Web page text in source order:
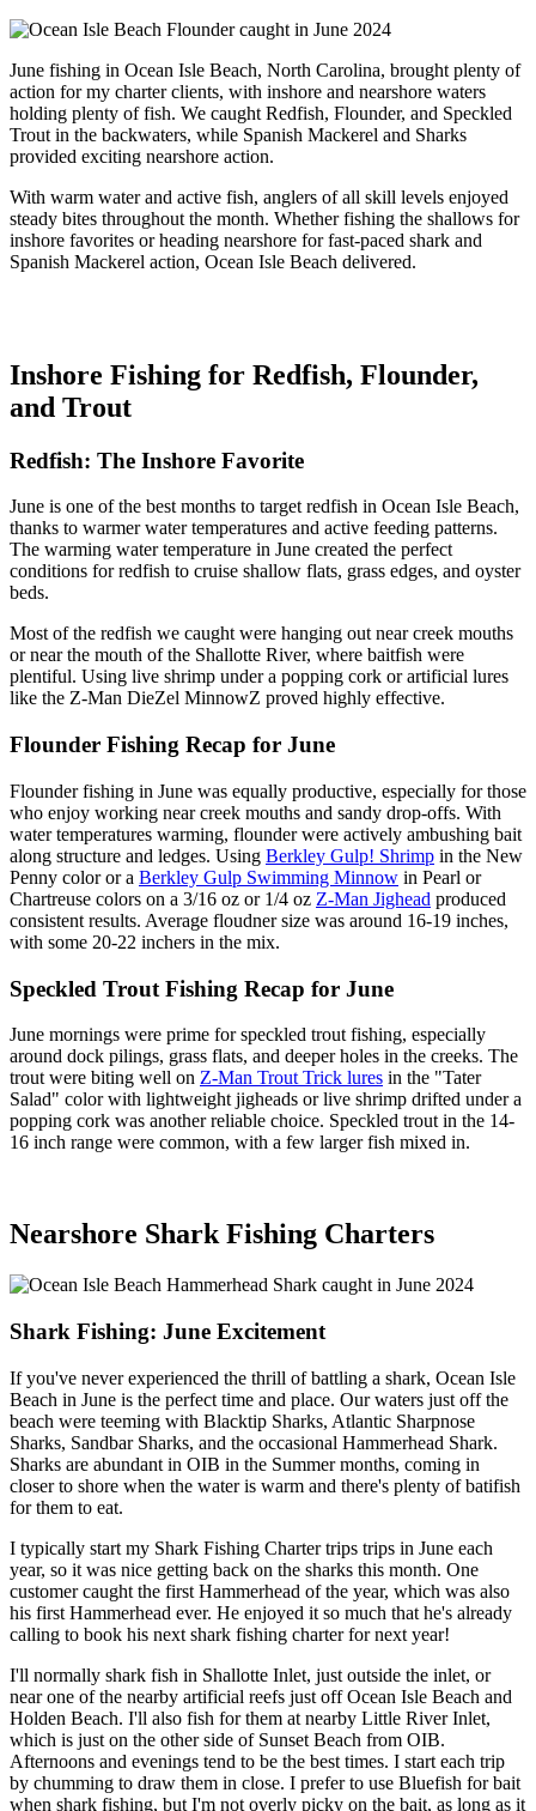
June fishing in Ocean Isle Beach, North Carolina, brought plenty of
action for my charter clients, with inshore and nearshore waters
holding plenty of fish. We caught Redfish, Flounder, and Speckled
Trout in the backwaters, while Spanish Mackerel and Sharks
provided exciting nearshore action.
With warm water and active fish, anglers of all skill levels enjoyed
steady bites throughout the month. Whether fishing the shallows for
inshore favorites or heading nearshore for fast-paced shark and
Spanish Mackerel action, Ocean Isle Beach delivered.
Inshore Fishing for Redfish, Flounder,
and Trout
Redfish: The Inshore Favorite
June is one of the best months to target redfish in Ocean Isle Beach,
thanks to warmer water temperatures and active feeding patterns.
The warming water temperature in June created the perfect
conditions for redfish to cruise shallow flats, grass edges, and oyster
beds.
Most of the redfish we caught were hanging out near creek mouths
or near the mouth of the Shallotte River, where baitfish were
plentiful. Using live shrimp under a popping cork or artificial lures
like the Z-Man DieZel MinnowZ proved highly effective.
Flounder Fishing Recap for June
Flounder fishing in June was equally productive, especially for those
who enjoy working near creek mouths and sandy drop-offs. With
water temperatures warming, flounder were actively ambushing bait
along structure and ledges. Using Berkley Gulp! Shrimp in the New
Penny color or a Berkley Gulp Swimming Minnow in Pearl or
Chartreuse colors on a 3/16 oz or 1/4 oz Z-Man Jighead produced
consistent results. Average floudner size was around 16-19 inches,
with some 20-22 inchers in the mix.
Speckled Trout Fishing Recap for June
June mornings were prime for speckled trout fishing, especially
around dock pilings, grass flats, and deeper holes in the creeks. The
trout were biting well on Z-Man Trout Trick lures in the "Tater
Salad" color with lightweight jigheads or live shrimp drifted under a
popping cork was another reliable choice. Speckled trout in the 14-
16 inch range were common, with a few larger fish mixed in.
Nearshore Shark Fishing Charters
Shark Fishing: June Excitement
If you've never experienced the thrill of battling a shark, Ocean Isle
Beach in June is the perfect time and place. Our waters just off the
beach were teeming with Blacktip Sharks, Atlantic Sharpnose
Sharks, Sandbar Sharks, and the occasional Hammerhead Shark.
Sharks are abundant in OIB in the Summer months, coming in
closer to shore when the water is warm and there's plenty of batifish
for them to eat.
I typically start my Shark Fishing Charter trips trips in June each
year, so it was nice getting back on the sharks this month. One
customer caught the first Hammerhead of the year, which was also
his first Hammerhead ever. He enjoyed it so much that he's already
calling to book his next shark fishing charter for next year!
I'll normally shark fish in Shallotte Inlet, just outside the inlet, or
near one of the nearby artificial reefs just off Ocean Isle Beach and
Holden Beach. I'll also fish for them at nearby Little River Inlet,
which is just on the other side of Sunset Beach from OIB.
Afternoons and evenings tend to be the best times. I start each trip
by chumming to draw them in close. I prefer to use Bluefish for bait
when shark fishing, but I'm not overly picky on the bait, as long as it